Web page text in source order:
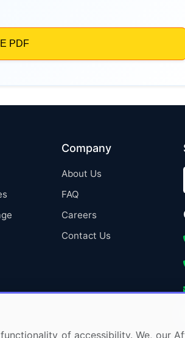
Company
About Us
FAQ
Careers
Contact Us
of accessibility. We, our